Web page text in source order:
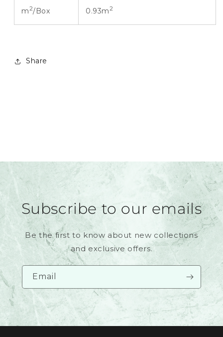
m2/Box 0.93m2
Share
Subscribe to our emails
Be the first to know about new collections
and exclusive offers.
Email